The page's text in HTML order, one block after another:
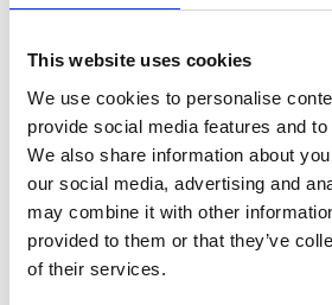
This website uses cookies
We use cookies to personalise
provide social media features and
We also share information about
our social media, advertising and
may combine it with other
provided to them or that they’ve
of their services.